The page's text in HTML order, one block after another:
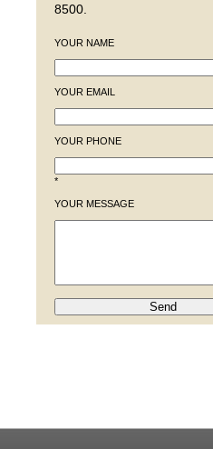
8500.
YOUR NAME
YOUR EMAIL
YOUR PHONE
*
YOUR MESSAGE